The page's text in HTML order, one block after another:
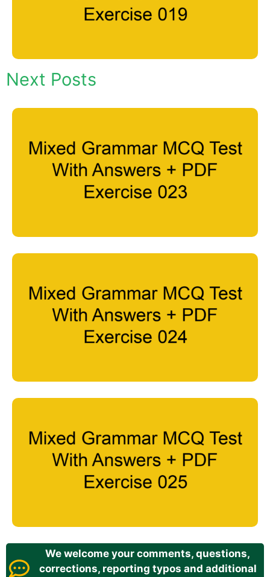
Next Posts
We welcome your comments, questions,
corrections, reporting typos and additional